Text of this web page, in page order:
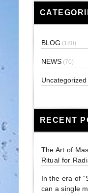
BLOG (180)
NEWS(70)
Uncategorized
RECENT
The Art of
Ritual for
In the era of
can a single